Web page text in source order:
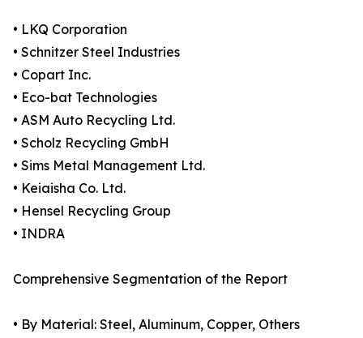
• LKQ Corporation
• Schnitzer Steel Industries
• Copart Inc.
• Eco-bat Technologies
• ASM Auto Recycling Ltd.
• Scholz Recycling GmbH
• Sims Metal Management Ltd.
• Keiaisha Co. Ltd.
• Hensel Recycling Group
• INDRA
Comprehensive Segmentation of the Report
• By Material: Steel, Aluminum, Copper, Others